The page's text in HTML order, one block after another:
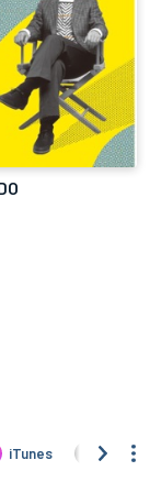
iTunes